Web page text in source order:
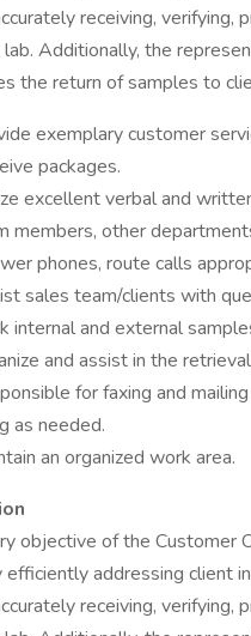
receiving, verifying,
Additionally, the
the return of samples to
exemplary customer
packages.
excellent verbal and
members, other
phones, route calls
sales team/clients with
internal and external
and assist in the
for faxing and
as needed.
an organized work area.
objective of the Customer
efficiently addressing client
receiving, verifying,